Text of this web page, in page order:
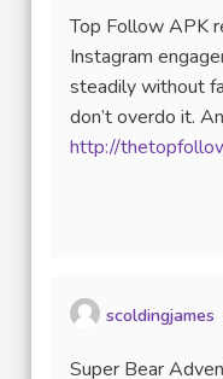
Top Follow APK
Instagram
steadily without
don’t overdo it.
http://
scoldingjames
Super Bear